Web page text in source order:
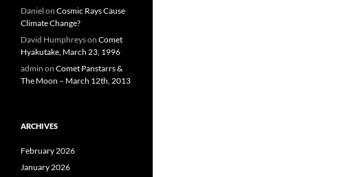
Daniel on Cosmic Rays Cause
Climate Change?
David Humphreyson Comet
Hyakutake, March 23, 1996
admin on Comet Panstarrs &
The Moon – March 12th, 2013
ARCHIVES
February 2026
January 2026